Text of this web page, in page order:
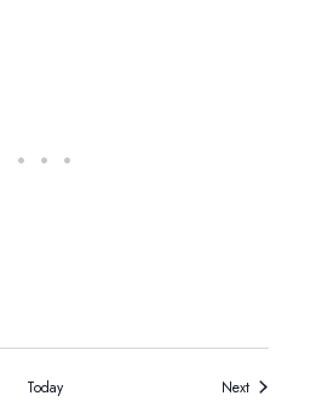
Today NextEvents